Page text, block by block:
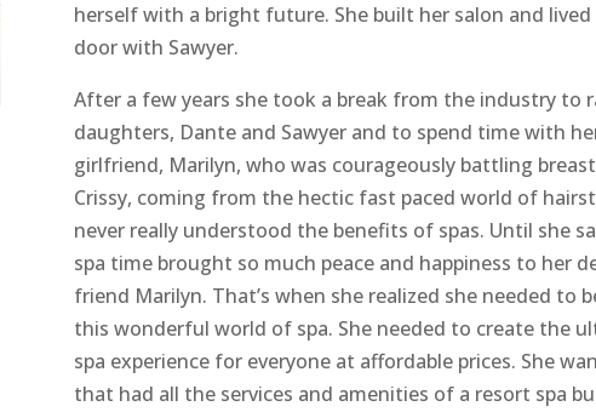
herself with a bright future. She built her salon and
door with Sawyer.
After a few years she took a break from the industry to
daughters, Dante and Sawyer and to spend time with
girlfriend, Marilyn, who was courageously battling
Crissy, coming from the hectic fast paced world of
never really understood the benefits of spas. Until she
spa time brought so much peace and happiness to her
friend Marilyn. That’s when she realized she needed to
this wonderful world of spa. She needed to create the
spa experience for everyone at affordable prices. She
that had all the services and amenities of a resort spa